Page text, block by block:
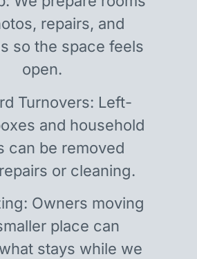
repairs, and
so the space feels
open.
Turnovers: Left-
and household
can be removed
or cleaning.
Owners moving
place can
stays while we